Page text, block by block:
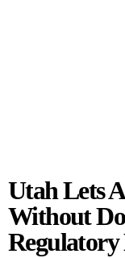
Utah Lets
Without